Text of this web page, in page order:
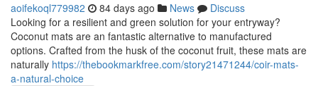
aoifekoql779982 84 days ago News
Discuss
Looking for a resilient and green solution for your entryway?
Coconut mats are an fantastic alternative to manufactured
options. Crafted from the husk of the coconut fruit, these mats are
naturally https://thebookmarkfree.com/story21471244/coir-mats-
a-natural-choice